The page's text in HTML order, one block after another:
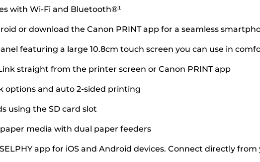
with Wi-Fi and Bluetooth®¹
or download the Canon PRINT app for a seamless
featuring a large 10.8cm touch screen you can use in
straight from the printer screen or Canon PRINT app
options and auto 2-sided printing
using the SD card slot
media with dual paper feeders
app for iOS and Android devices. Connect directly